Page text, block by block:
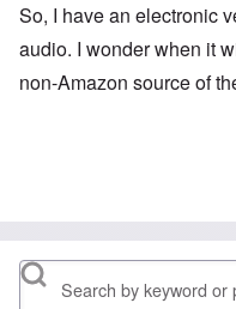
So, I have an electronic
audio. I wonder when it
non-Amazon source of
Search